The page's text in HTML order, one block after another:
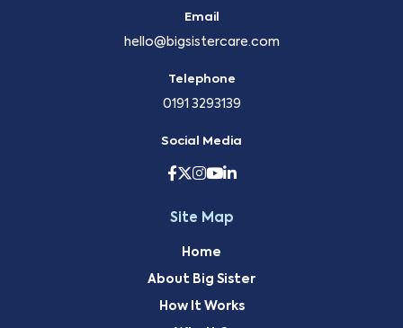
Email
hello@bigsistercare.com
Telephone
0191 3293139
Social Media
Site Map
Home
About Big Sister
How It Works